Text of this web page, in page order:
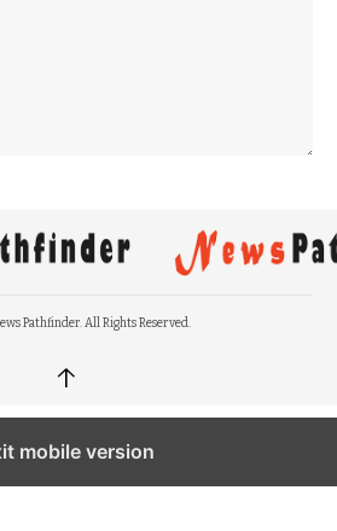
Pathfinder. All Rights Reserved.
↑
mobile version